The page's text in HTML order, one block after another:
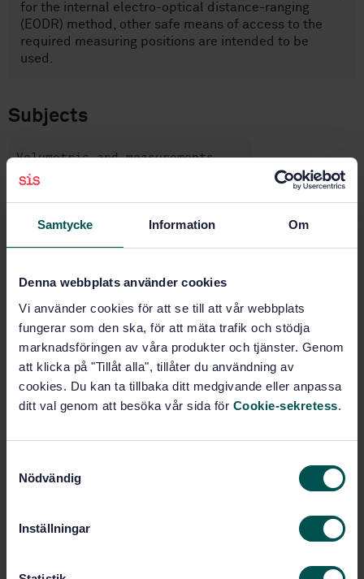
Samtycke Information Om
Denna webbplats använder cookies
Vi använder cookies för att se till att vår webbplats
fungerar som den ska, för att mäta trafik och stödja
marknadsföringen av våra produkter och tjänster. Genom
att klicka på "Tillåt alla", tillåter du användning av
cookies. Du kan ta tillbaka ditt medgivande eller anpassa
ditt val genom att besöka vår sida för Cookie-sekretess.
Nödvändig
Inställningar
for the internal electro-optical distance-ranging
(EODR) method, other safe means of access to the
required measuring positions are intended to be
used.
Subjects
Volumetric and measurements
(75.180.30)
Petroleum products and natural
SWEDISH STANDARD · SS-EN ISO 8311:2013
Refrigerated hydrocarbon and non-petroleum based
liquefied gaseous fuels - Calibration of membrane
Subscribe on standards - Read more
1 599 SEK
PDF